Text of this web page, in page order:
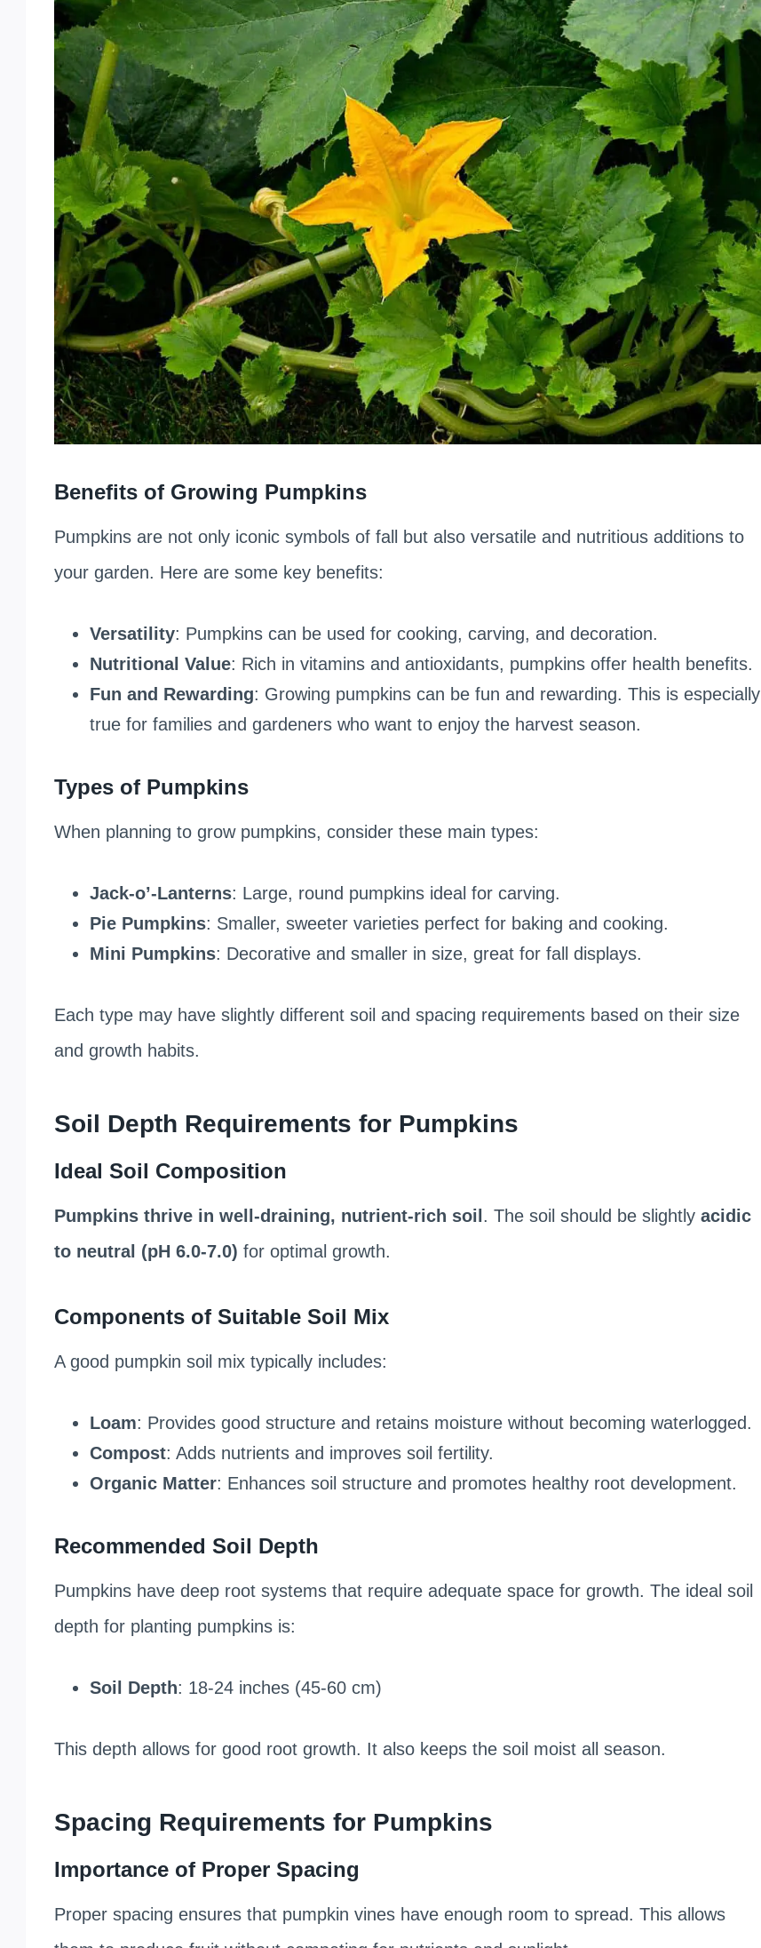
Benefits of Growing Pumpkins
Pumpkins are not only iconic symbols of fall but also versatile and nutritious additions to
your garden. Here are some key benefits:
Versatility: Pumpkins can be used for cooking, carving, and decoration.
Nutritional Value: Rich in vitamins and antioxidants, pumpkins offer health benefits.
Fun and Rewarding: Growing pumpkins can be fun and rewarding. This is especially
true for families and gardeners who want to enjoy the harvest season.
Types of Pumpkins
When planning to grow pumpkins, consider these main types:
Jack-o’-Lanterns: Large, round pumpkins ideal for carving.
Pie Pumpkins: Smaller, sweeter varieties perfect for baking and cooking.
Mini Pumpkins: Decorative and smaller in size, great for fall displays.
Each type may have slightly different soil and spacing requirements based on their size
and growth habits.
Soil Depth Requirements for Pumpkins
Ideal Soil Composition
Pumpkins thrive in well-draining, nutrient-rich soil . The soil should be slightly acidic
to neutral (pH 6.0-7.0) for optimal growth.
Components of Suitable Soil Mix
A good pumpkin soil mix typically includes:
Loam: Provides good structure and retains moisture without becoming waterlogged.
Compost: Adds nutrients and improves soil fertility.
Organic Matter: Enhances soil structure and promotes healthy root development.
Recommended Soil Depth
Pumpkins have deep root systems that require adequate space for growth. The ideal soil
depth for planting pumpkins is:
Soil Depth: 18-24 inches (45-60 cm)
This depth allows for good root growth. It also keeps the soil moist all season.
Spacing Requirements for Pumpkins
Importance of Proper Spacing
Proper spacing ensures that pumpkin vines have enough room to spread. This allows